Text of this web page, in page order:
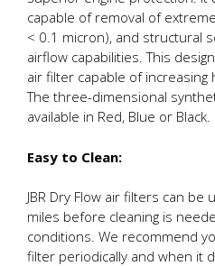
capable of removal of
< 0.1 micron), and structural
airflow capabilities. This
air filter capable of
The three-dimensional
available in Red, Blue or Black.
Easy to Clean:
JBR Dry Flow air filters can
miles before cleaning is
conditions. We recommend
filter periodically and when it